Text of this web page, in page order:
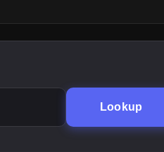
Lookup